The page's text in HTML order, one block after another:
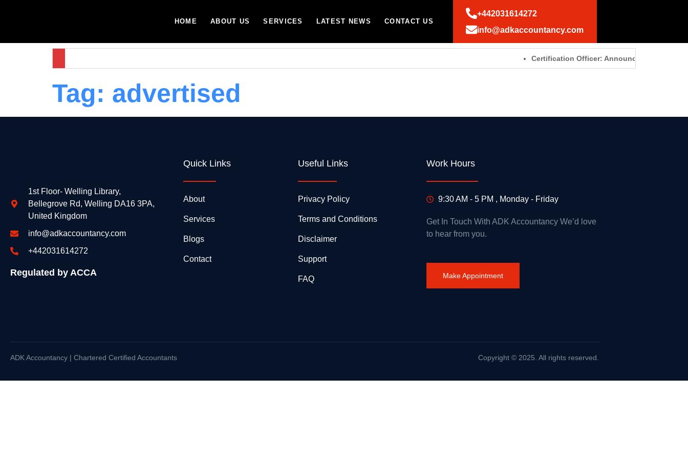
HOME ABOUT US SERVICES LATEST NEWS CONTACT US
+442031614272
info@adkaccountancy.com
Certification Officer: Announcements –
Tag: advertised
1st Floor- Welling Library,
Bellegrove Rd, Welling DA16 3PA,
United Kingdom
info@adkaccountancy.com
+442031614272
Regulated by ACCA
Quick Links
About
Services
Blogs
Contact
Useful Links
Privacy Policy
Terms and Conditions
Disclaimer
Support
FAQ
Work Hours
9:30 AM - 5 PM , Monday - Friday
Get In Touch With ADK Accountancy We’d love
to hear from you.
Make Appointment
ADK Accountancy | Chartered Certified Accountants Copyright © 2025. All rights reserved.